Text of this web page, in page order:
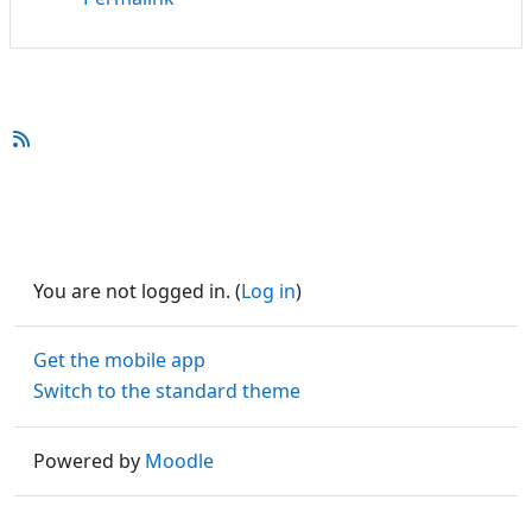
You are not logged in. (Log in)
Get the mobile app
Switch to the standard theme
Powered by Moodle